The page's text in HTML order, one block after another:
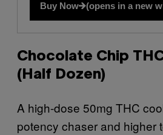
Buy Now (opens in a new
Chocolate Chip
(Half Dozen)
A high-dose 50mg THC
potency chaser and higher